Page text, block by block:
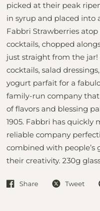
picked at their peak
in syrup and placed into
Fabbri Strawberries
cocktails, chopped
just straight from the
cocktails, salad
yogurt parfait for a
family-run company
of flavors and blessing
1905. Fabbri has quickly
reliable company
combined with people’s
their creativity. 230g
Share Tweet